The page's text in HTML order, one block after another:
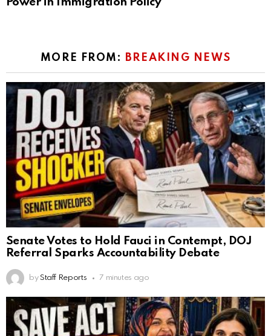
Power in Immigration Policy
MORE FROM: BREAKING NEWS
Senate Votes to Hold Fauci in Contempt, DOJ
Referral Sparks Accountability Debate
by Staff Reports 7 minutes ago